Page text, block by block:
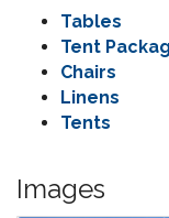
Tables
Tent
Chairs
Linens
Tents
Images